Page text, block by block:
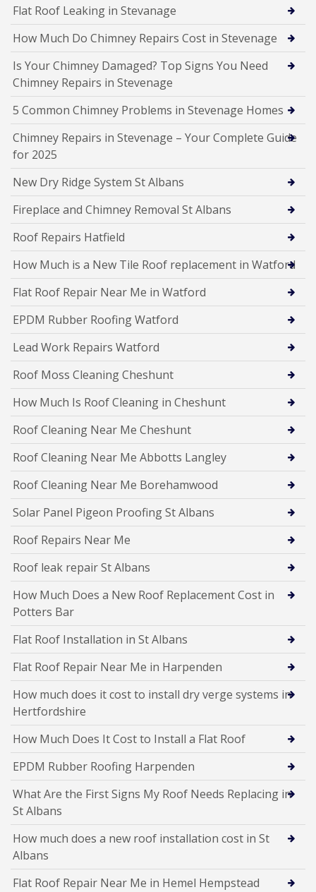
Flat Roof Leaking in Stevanage
How Much Do Chimney Repairs Cost in Stevenage
Is Your Chimney Damaged? Top Signs You Need
Chimney Repairs in Stevenage
5 Common Chimney Problems in Stevenage Homes
Chimney Repairs in Stevenage – Your Complete Guide
for 2025
New Dry Ridge System St Albans
Fireplace and Chimney Removal St Albans
Roof Repairs Hatfield
How Much is a New Tile Roof replacement in Watford
Flat Roof Repair Near Me in Watford
EPDM Rubber Roofing Watford
Lead Work Repairs Watford
Roof Moss Cleaning Cheshunt
How Much Is Roof Cleaning in Cheshunt
Roof Cleaning Near Me Cheshunt
Roof Cleaning Near Me Abbotts Langley
Roof Cleaning Near Me Borehamwood
Solar Panel Pigeon Proofing St Albans
Roof Repairs Near Me
Roof leak repair St Albans
How Much Does a New Roof Replacement Cost in
Potters Bar
Flat Roof Installation in St Albans
Flat Roof Repair Near Me in Harpenden
How much does it cost to install dry verge systems in
Hertfordshire
How Much Does It Cost to Install a Flat Roof
EPDM Rubber Roofing Harpenden
What Are the First Signs My Roof Needs Replacing in
St Albans
How much does a new roof installation cost in St
Albans
Flat Roof Repair Near Me in Hemel Hempstead